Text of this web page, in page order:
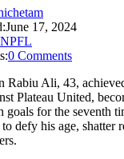
June 17, 2024
NPFL
0 Comments
Rabiu Ali, 43,
Plateau United,
goals for the seventh
defy his age, shatter